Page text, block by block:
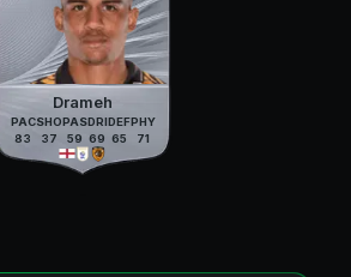
Drameh
PAC
83
SHO
37
PAS
59
DRI
69
DEF
65
PHY
71